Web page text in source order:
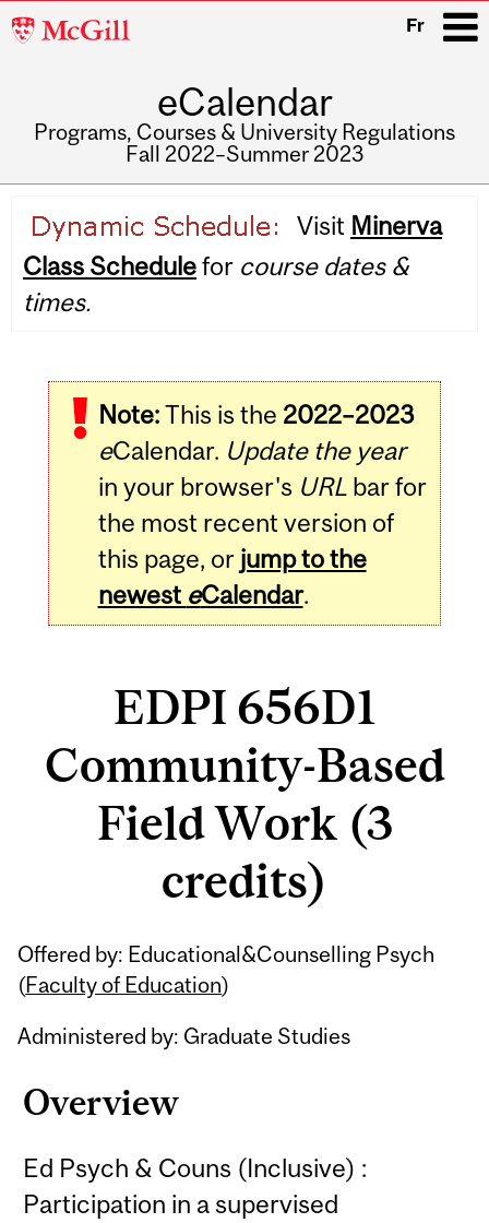
McGill
Fr
eCalendar
Programs, Courses & University Regulations
Fall 2022–Summer 2023
navigation
Visit Minerva
Class Schedulefor course dates &
times.
Note:This is the 2022–2023
eCalendar. Update the year
in your browser's URLbar for
the most recent version of
this page, or jump to the
newest eCalendar.
EDPI 656D1
Community-Based
Field Work (3
credits)
Offered by: Educational&Counselling Psych
(Faculty of Education)
Administered by: Graduate Studies
Overview
Ed Psych & Couns (Inclusive) :
Participation in a supervised
Related
Content